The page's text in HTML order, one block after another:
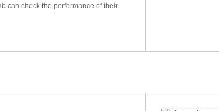
can check the performance of their